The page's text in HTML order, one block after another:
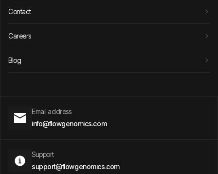
Contact
Careers
Blog
Email address
info@flowgenomics.com
Support
support@flowgenomics.com